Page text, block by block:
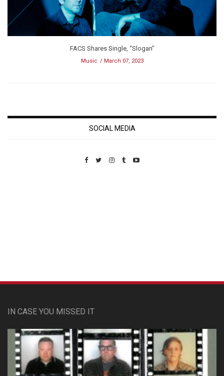
FACS Shares Single, “Slogan”
Music March 07, 2023
SOCIAL MEDIA
IN CASE YOU MISSED IT